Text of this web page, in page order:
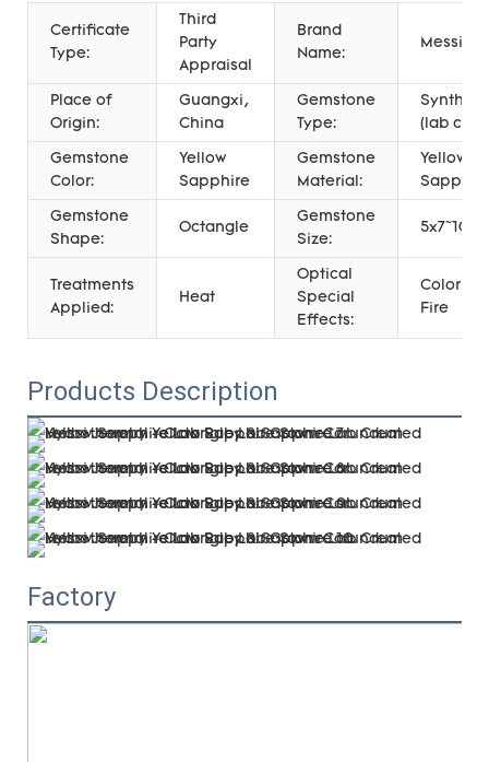
Certificate
Type:
Third
Party
Appraisal
Brand
Name:
Messi
Place of
Origin:
Guangxi,
China
Gemstone
Type:
(lab
Gemstone
Color:
Yellow
Sapphire
Gemstone
Material:
Yellow
Gemstone
Shape:
Octangle
Gemstone
Size:
Treatments
Applied:
Heat
Optical
Special
Effects:
Color
Fire
Products Description
Factory